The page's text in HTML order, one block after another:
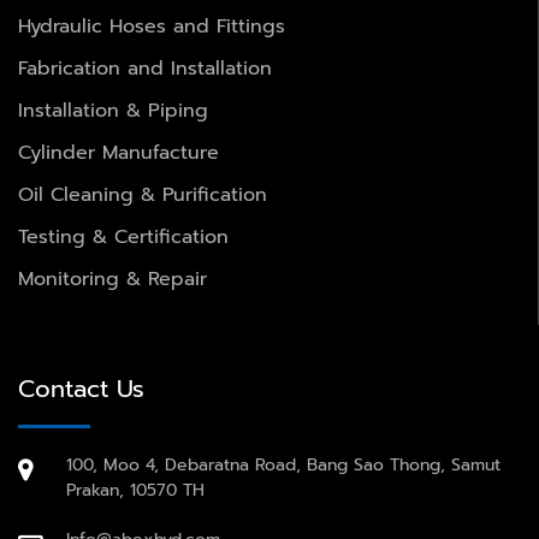
Hydraulic Hoses and Fittings
Fabrication and Installation
Installation & Piping
Cylinder Manufacture
Oil Cleaning & Purification
Testing & Certification
Monitoring & Repair
Contact Us
100, Moo 4, Debaratna Road, Bang Sao Thong, Samut
Prakan, 10570 TH